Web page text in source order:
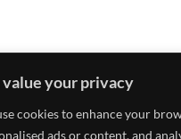
your privacy
cookies to enhance your
ads or content, and